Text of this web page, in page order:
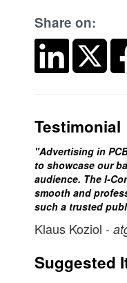
Share on:
Testimonial
"Advertising in
to showcase our
audience. The I-
smooth and
such a trusted
Klaus Koziol -
Suggested